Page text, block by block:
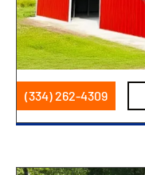
(334) 262-4309